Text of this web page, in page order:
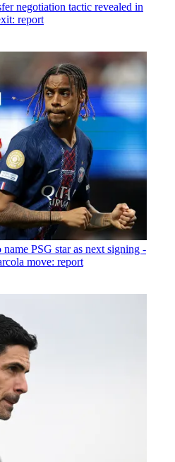
negotiation tactic revealed in
report
PSG star as next signing -
move: report